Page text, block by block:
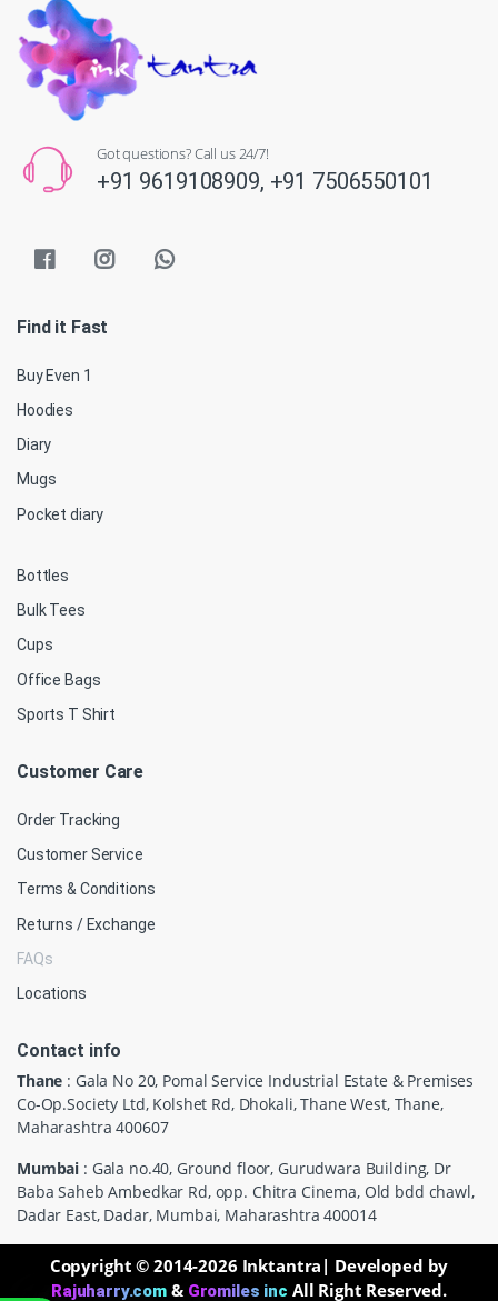
Got questions? Call us 24/7!
+91 9619108909, +91 7506550101
Find it Fast
Buy Even 1
Hoodies
Diary
Mugs
Pocket diary
Bottles
Bulk Tees
Cups
Office Bags
Sports T Shirt
Customer Care
Order Tracking
Customer Service
Terms & Conditions
Returns / Exchange
FAQs
Locations
Contact info
Thane : Gala No 20, Pomal Service Industrial Estate & Premises
Co-Op.Society Ltd, Kolshet Rd, Dhokali, Thane West, Thane,
Maharashtra 400607
Mumbai : Gala no.40, Ground floor, Gurudwara Building, Dr
Baba Saheb Ambedkar Rd, opp. Chitra Cinema, Old bdd chawl,
Dadar East, Dadar, Mumbai, Maharashtra 400014
Copyright © 2014-2026 Inktantra| Developed by
Rajuharry.com & Gromiles inc All Right Reserved.